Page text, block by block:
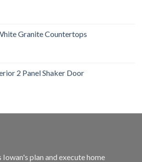
Granite Countertops
2 Panel Shaker Door
Iowan's plan and execute home